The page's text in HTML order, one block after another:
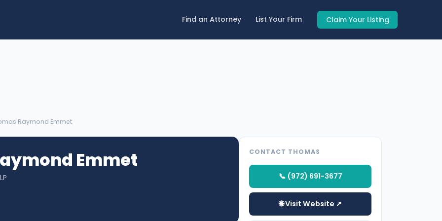
Find an Attorney List Your Firm Claim Your Listing
Raymond Emmet
Emmet CONTACT THOMAS
📞 (972) 691-3677
🌐 Visit Website ↗